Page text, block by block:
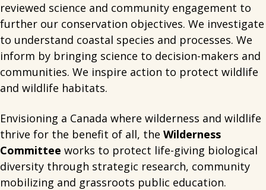
reviewed science and community engagement to
further our conservation objectives. We investigate
to understand coastal species and processes. We
inform by bringing science to decision-makers and
communities. We inspire action to protect wildlife
and wildlife habitats.
Envisioning a Canada where wilderness and wildlife
thrive for the benefit of all, the Wilderness
Committee works to protect life-giving biological
diversity through strategic research, community
mobilizing and grassroots public education.